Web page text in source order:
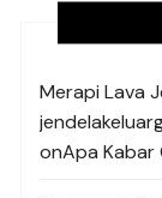
Merapi Lava
onApa Kabar